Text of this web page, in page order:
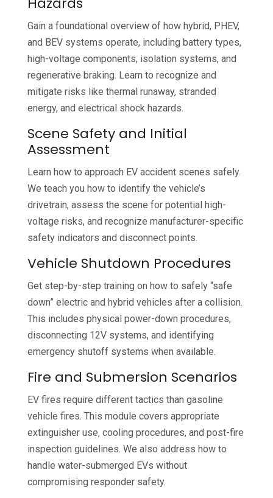
Gain a foundational overview of how hybrid, PHEV,
and BEV systems operate, including battery types,
high-voltage components, isolation systems, and
regenerative braking. Learn to recognize and
mitigate risks like thermal runaway, stranded
energy, and electrical shock hazards.
Scene Safety and Initial
Assessment
Learn how to approach EV accident scenes safely.
We teach you how to identify the vehicle’s
drivetrain, assess the scene for potential high-
voltage risks, and recognize manufacturer-specific
safety indicators and disconnect points.
Vehicle Shutdown Procedures
Get step-by-step training on how to safely “safe
down” electric and hybrid vehicles after a collision.
This includes physical power-down procedures,
disconnecting 12V systems, and identifying
emergency shutoff systems when available.
Fire and Submersion Scenarios
EV fires require different tactics than gasoline
vehicle fires. This module covers appropriate
extinguisher use, cooling procedures, and post-fire
inspection guidelines. We also address how to
handle water-submerged EVs without
compromising responder safety.